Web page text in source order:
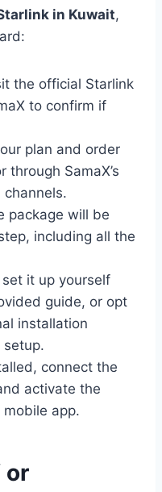
in Kuwait,
the official Starlink
to confirm if
plan and order
SamaX’s
package will be
including all the
set it up yourself
guide, or opt
installation
setup.
connect the
activate the
app.
or